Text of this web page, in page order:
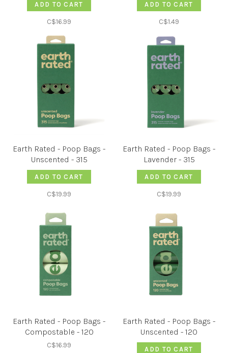
ADD TO CART
C$16.99
ADD TO CART
C$1.49
Earth Rated - Poop Bags -
Unscented - 315
ADD TO CART
C$19.99
Earth Rated - Poop Bags -
Lavender - 315
ADD TO CART
C$19.99
Earth Rated - Poop Bags -
Compostable - 120
C$16.99
Earth Rated - Poop Bags -
Unscented - 120
ADD TO CART